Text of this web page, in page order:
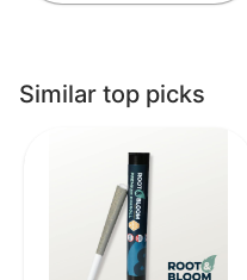
Similar top picks